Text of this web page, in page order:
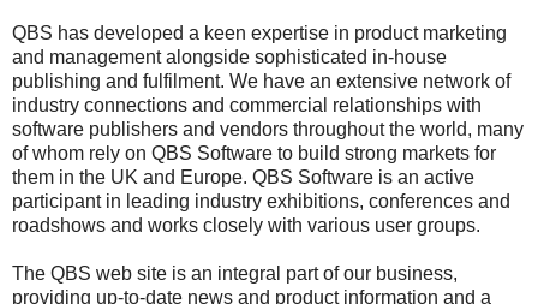
QBS has developed a keen expertise in product marketing
and management alongside sophisticated in-house
publishing and fulfilment. We have an extensive network of
industry connections and commercial relationships with
software publishers and vendors throughout the world, many
of whom rely on QBS Software to build strong markets for
them in the UK and Europe. QBS Software is an active
participant in leading industry exhibitions, conferences and
roadshows and works closely with various user groups.
The QBS web site is an integral part of our business,
providing up-to-date news and product information and a